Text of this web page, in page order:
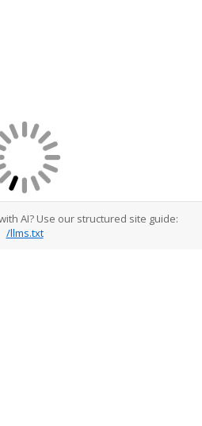
AI? Use our structured site guide:
/llms.txt